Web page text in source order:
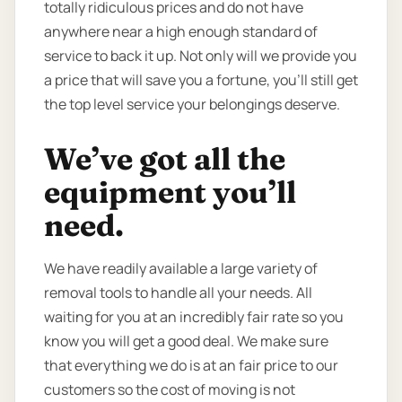
totally ridiculous prices and do not have
anywhere near a high enough standard of
service to back it up. Not only will we provide you
a price that will save you a fortune, you’ll still get
the top level service your belongings deserve.
We’ve got all the
equipment you’ll
need.
We have readily available a large variety of
removal tools to handle all your needs. All
waiting for you at an incredibly fair rate so you
know you will get a good deal. We make sure
that everything we do is at an fair price to our
customers so the cost of moving is not